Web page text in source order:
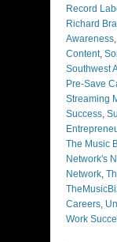
Record
Richard
Awareness,
Content,
Southwest
Pre-Save
Streaming
Success,
The Music
Network's
Network,
Careers,
Work